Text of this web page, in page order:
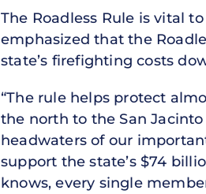
The Roadless Rule is vital
emphasized that the
state’s firefighting costs
“The rule helps protect
the north to the San
headwaters of our
support the state’s $74
knows, every single